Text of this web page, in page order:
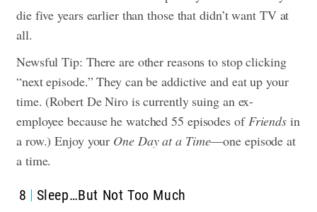
die five years earlier than those that didn’t want TV at
all.
Newsful Tip: There are other reasons to stop clicking
“next episode.” They can be addictive and eat up your
time. (Robert De Niro is currently suing an ex-
employee because he watched 55 episodes ofFriends in
a row.) Enjoy your One Day at a Time—one episode at
a time.
8 Sleep…But Not Too Much